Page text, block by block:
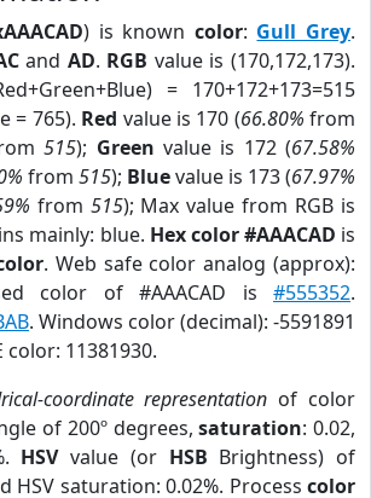
) is known color: Gull Grey.
and AD. RGB value is (170,172,173).
= 170+172+173=515
= 765). Red value is 170 (66.80% from
515); Green value is 172 (67.58%
from 515); Bluevalue is 173 (67.97%
from 515); Max value from RGB is
mainly: blue. Hex color #AAACAD is
. Web safe color analog (approx):
color of #AAACAD is #555352.
. Windows color (decimal): -5591891
color: 11381930.
coordinate representation of color
of 200º degrees,saturation: 0.02,
HSVvalue (or HSB Brightness) of
HSV saturation: 0.02%. Process color